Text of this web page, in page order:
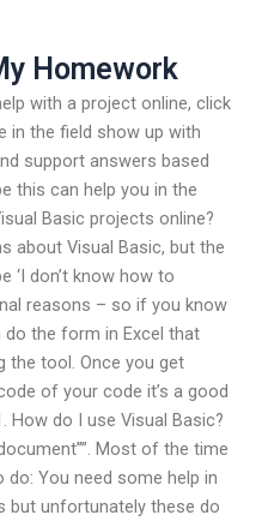
Homework
with a project online, click
in the field show up with
support answers based
this can help you in the
Basic projects online?
about Visual Basic, but the
‘I don’t know how to
reasons – so if you know
the form in Excel that
the tool. Once you get
of your code it’s a good
How do I use Visual Basic?
Most of the time
You need some help in
but unfortunately these do